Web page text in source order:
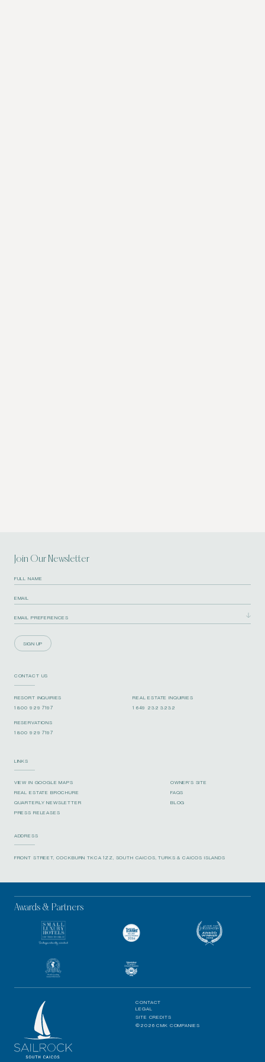
Join Our Newsletter
SIGN UP
CONTACT US
RESORT INQUIRIES
1 800 929 7197
REAL ESTATE INQUIRIES
1 649 232 3232
RESERVATIONS
1 800 929 7197
LINKS
VIEW IN GOOGLE MAPS
OWNER’S SITE
REAL ESTATE BROCHURE
FAQS
QUARTERLY NEWSLETTER
BLOG
PRESS RELEASES
ADDRESS
FRONT STREET, COCKBURN TKCA 1ZZ, SOUTH CAICOS, TURKS & CAICOS ISLANDS
Awards & Partners
CONTACT
LEGAL
SITE CREDITS
©2026 CMK COMPANIES